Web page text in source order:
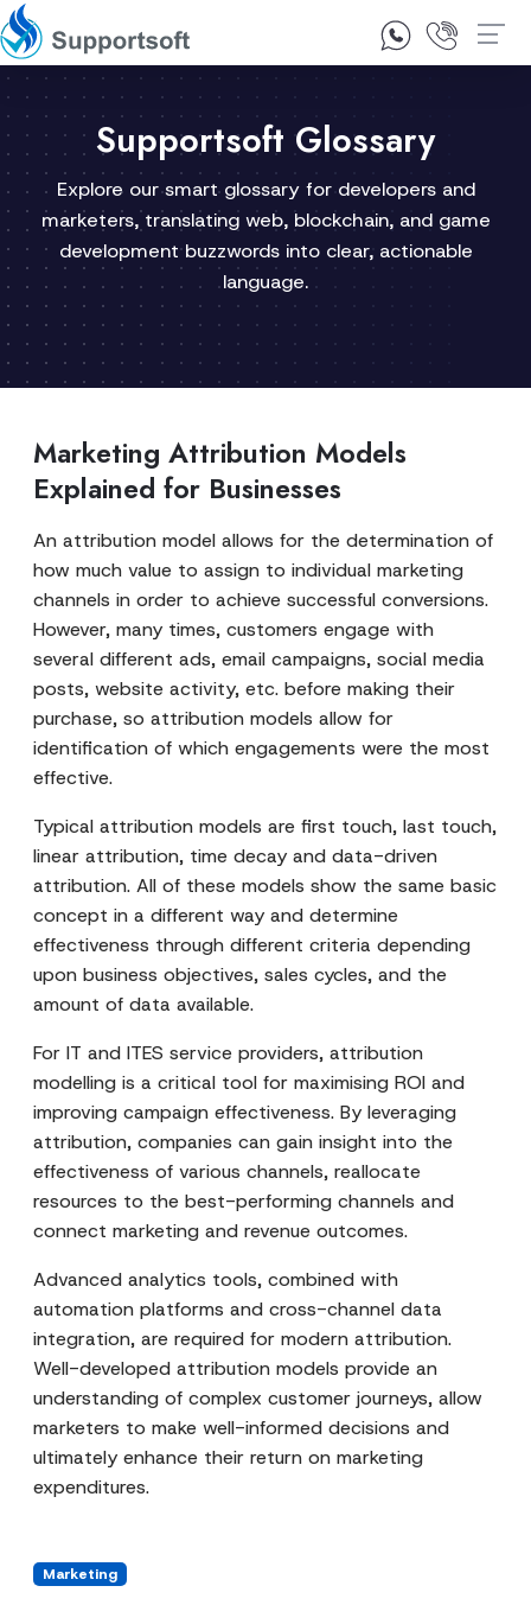
1300 92 10 64
Supportsoft Glossary
Explore our smart glossary for developers and
marketers, translating web, blockchain, and game
development buzzwords into clear, actionable
language.
Marketing Attribution Models
Explained for Businesses
An attribution model allows for the determination of
how much value to assign to individual marketing
channels in order to achieve successful conversions.
However, many times, customers engage with
several different ads, email campaigns, social media
posts, website activity, etc. before making their
purchase, so attribution models allow for
identification of which engagements were the most
effective.
Typical attribution models are first touch, last touch,
linear attribution, time decay and data-driven
attribution. All of these models show the same basic
concept in a different way and determine
effectiveness through different criteria depending
upon business objectives, sales cycles, and the
amount of data available.
For IT and ITES service providers, attribution
modelling is a critical tool for maximising ROI and
improving campaign effectiveness. By leveraging
attribution, companies can gain insight into the
effectiveness of various channels, reallocate
resources to the best-performing channels and
connect marketing and revenue outcomes.
Advanced analytics tools, combined with
automation platforms and cross-channel data
integration, are required for modern attribution.
Well-developed attribution models provide an
understanding of complex customer journeys, allow
marketers to make well-informed decisions and
ultimately enhance their return on marketing
expenditures.
Marketing